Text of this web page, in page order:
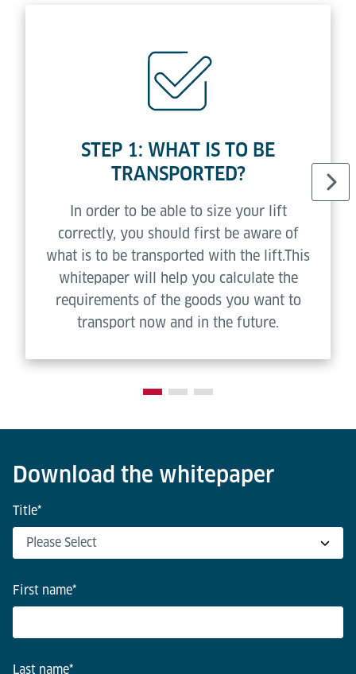
STEP 1: WHAT IS TO BE
TRANSPORTED?
In order to be able to size your lift
correctly, you should first be aware of
what is to be transported with the lift.This
whitepaper will help you calculate the
requirements of the goods you want to
transport now and in the future.
Download the whitepaper
Title*
First name*
Last name*